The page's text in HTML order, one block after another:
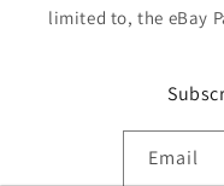
limited to, the eBay
Email